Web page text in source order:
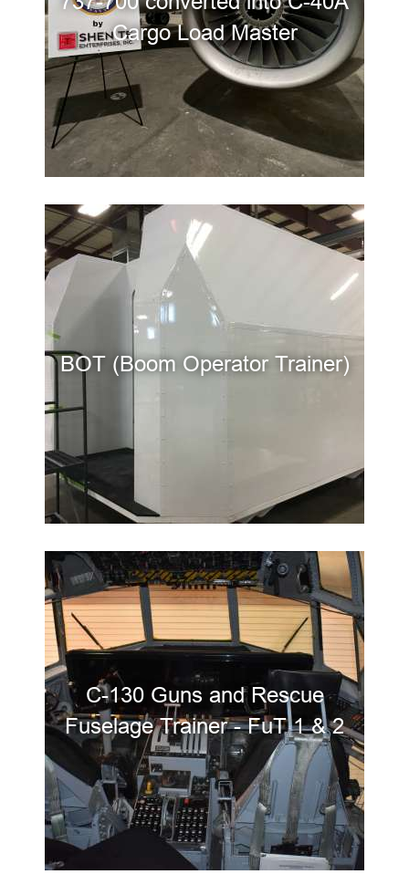
Cargo Load Master
BOT (Boom Operator Trainer)
C-130 Guns and Rescue
Fuselage Trainer - FuT 1 & 2